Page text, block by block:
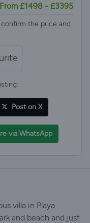
From £1498 - £3395
the price and
Post on X
via WhatsApp
villa in Playa
and beach and just